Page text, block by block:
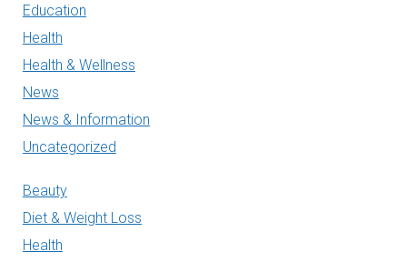
Education
Health
Health & Wellness
News
News & Information
Uncategorized
Beauty
Diet & Weight Loss
Health